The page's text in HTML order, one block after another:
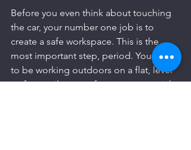
Before you even think about touching
the car, your number one job is to
create a safe workspace. This is the
most important step, period. You need
to be working outdoors on a flat, level
surface, miles away from any potential